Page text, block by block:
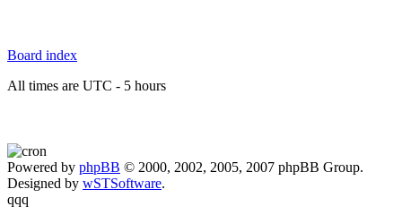
Board index
All times are UTC - 5 hours
Powered by phpBB © 2000, 2002, 2005, 2007 phpBB Group.
Designed by wSTSoftware.
qqq